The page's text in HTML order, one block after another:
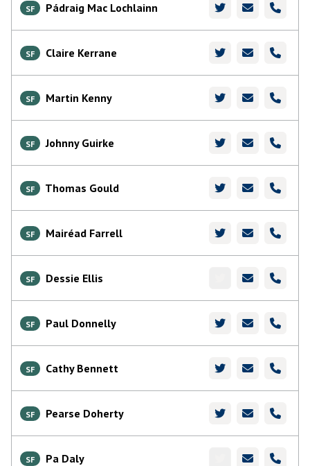
SF Pádraig Mac Lochlainn
SF Claire Kerrane
SF Martin Kenny
SF Johnny Guirke
SF Thomas Gould
SF Mairéad Farrell
SF Dessie Ellis
SF Paul Donnelly
SF Cathy Bennett
SF Pearse Doherty
SF Pa Daly